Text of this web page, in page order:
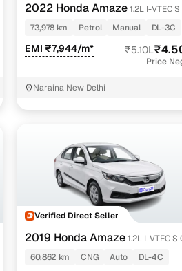
2022 Honda Amaze1.2L I-VTEC S
73,978 km
Petrol Manual DL-3C
EMI ₹7,944/m* ₹5.10L
Price
Naraina New Delhi
Verified Direct Seller
2019 Honda Amaze1.2L I-VTEC S
60,862 km
CNG Auto DL-4C